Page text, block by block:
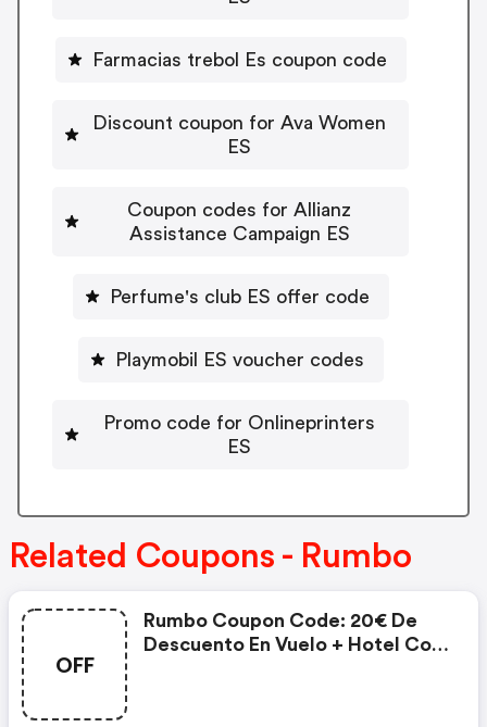
Farmacias trebol Es coupon code
Discount coupon for Ava Women
ES
Coupon codes for Allianz
Assistance Campaign ES
Perfume's club ES offer code
Playmobil ES voucher codes
Promo code for Onlineprinters
ES
Related Coupons - Rumbo
OFF
Rumbo Coupon Code: 20€ De
Descuento En Vuelo + Hotel Con